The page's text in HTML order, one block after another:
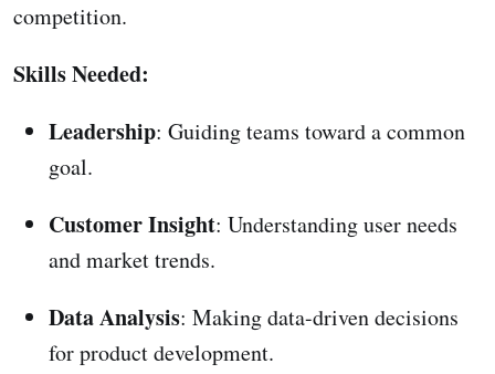
competition.
Skills Needed:
Leadership: Guiding teams toward a common
goal.
Customer Insight: Understanding user needs
and market trends.
Data Analysis: Making data-driven decisions
for product development.